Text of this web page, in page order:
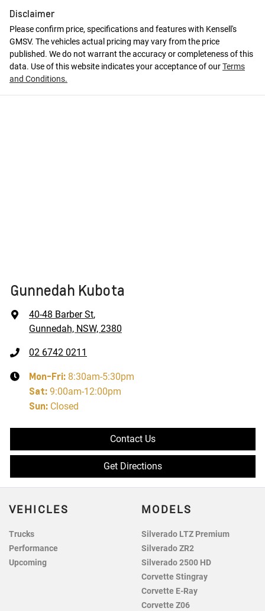
Disclaimer
Please confirm price, specifications and features with Kensell's
GMSV. The vehicles actual pricing may vary from the price
published. We do not warrant the accuracy or completeness of this
data. Use of this website indicates your acceptance of ourTerms
and Conditions.
Gunnedah Kubota
40-48 Barber St,
Gunnedah, NSW, 2380
02 6742 0211
Mon-Fri: 8:30am-5:30pm
Sat: 9:00am-12:00pm
Sun: Closed
Contact Us
Get Directions
VEHICLES
Trucks
Performance
Upcoming
MODELS
Silverado LTZ Premium
Silverado ZR2
Silverado 2500 HD
Corvette Stingray
Corvette E-Ray
Corvette Z06